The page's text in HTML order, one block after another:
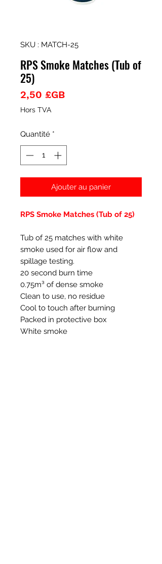
SKU : MATCH-25
RPS Smoke Matches (Tub of
25)
2,50 £GBPrix
Hors TVA
Quantité *
Ajouter au panier
RPS Smoke Matches (Tub of 25)
Tub of 25 matches with white
smoke used for air flow and
spillage testing.
20 second burn time
0.75m³ of dense smoke
Clean to use, no residue
Cool to touch after burning
Packed in protective box
White smoke